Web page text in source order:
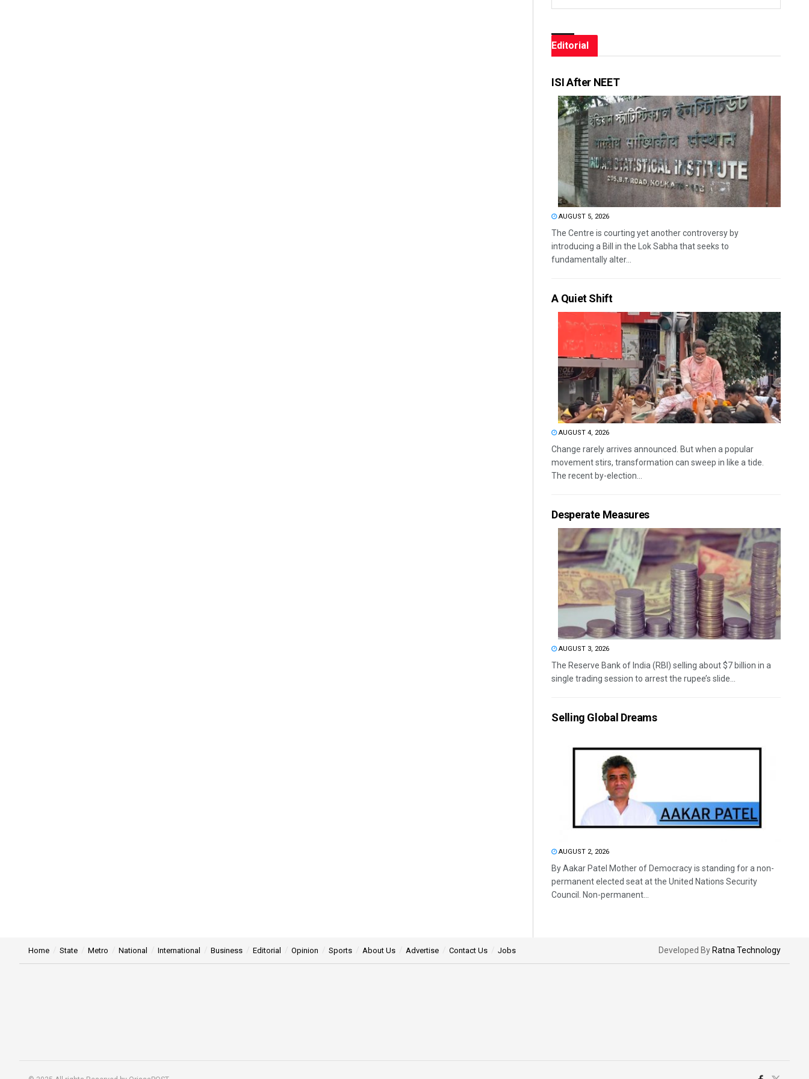
Editorial
ISI After NEET
AUGUST 5, 2026
The Centre is courting yet another controversy by
introducing a Bill in the Lok Sabha that seeks to
fundamentally alter...
A Quiet Shift
AUGUST 4, 2026
Change rarely arrives announced. But when a popular
movement stirs, transformation can sweep in like a tide.
The recent by-election...
Desperate Measures
AUGUST 3, 2026
The Reserve Bank of India (RBI) selling about $7 billion in a
single trading session to arrest the rupee’s slide...
Selling Global Dreams
AUGUST 2, 2026
By Aakar Patel Mother of Democracy is standing for a non-
permanent elected seat at the United Nations Security
Council. Non-permanent...
Home State Metro National International Business Editorial Opinion Sports About Us Advertise Contact Us Jobs Developed By Ratna Technology